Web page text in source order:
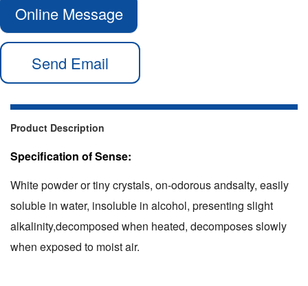
Online Message
Send Email
Product Description
Specification of Sense:
White powder or tiny crystals, on-odorous andsalty, easily
soluble in water, insoluble in alcohol, presenting slight
alkalinity,decomposed when heated, decomposes slowly
when exposed to moist air.